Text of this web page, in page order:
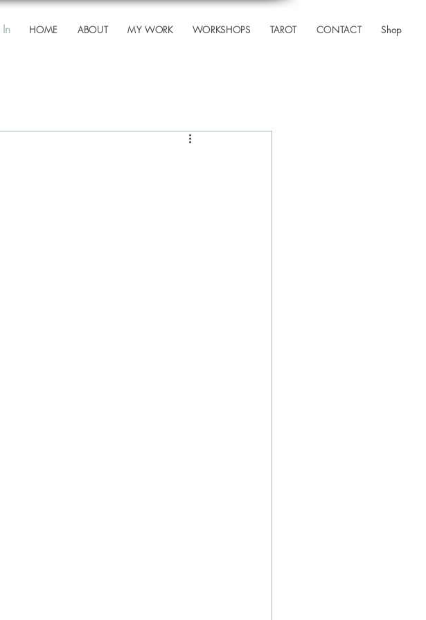
HOME ABOUT MY WORK WORKSHOPS TAROT CONTACT Shop